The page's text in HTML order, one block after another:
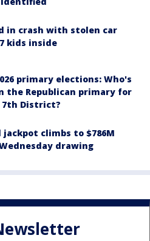
in crash with stolen car
kids inside
primary elections: Who's
the Republican primary for
District?
jackpot climbs to $786M
drawing